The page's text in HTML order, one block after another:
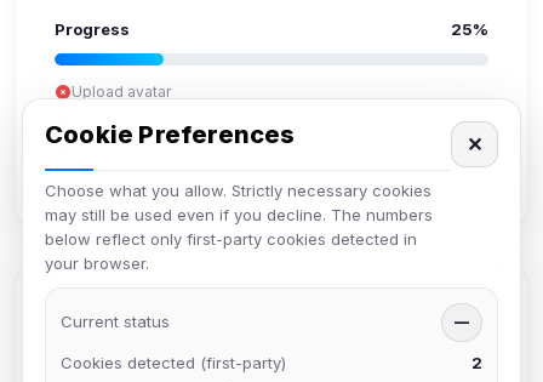
Progress 25%
Upload avatar
Add bio
Members in Same Group
Cookie Preferences
Choose what you allow. Strictly necessary cookies
may still be used even if you decline. The numbers
below reflect only first-party cookies detected in
your browser.
✕
Current status —
Cookies detected (first-party) 2